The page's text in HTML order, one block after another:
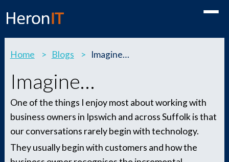
Toggle
Home > Blogs > Imagine…
Imagine…
One of the things I enjoy most about working with
business owners in Ipswich and across Suffolk is that
our conversations rarely begin with technology.
They usually begin with customers and how the